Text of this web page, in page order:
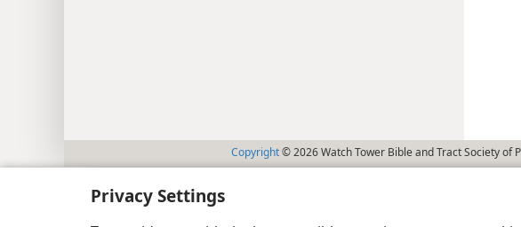
Privacy Settings
Copyright© 2026 Watch Tower Bible and Tract Society of